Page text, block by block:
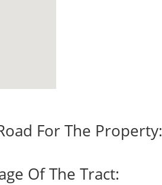
For The Property:
Of The Tract: